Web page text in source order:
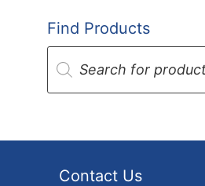
Find Products
Products
search
Contact Us